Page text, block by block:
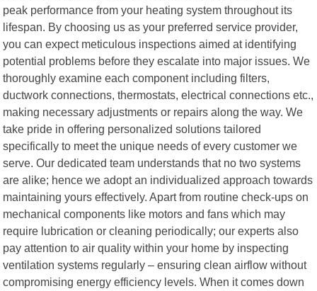
peak performance from your heating system throughout its
lifespan. By choosing us as your preferred service provider,
you can expect meticulous inspections aimed at identifying
potential problems before they escalate into major issues. We
thoroughly examine each component including filters,
ductwork connections, thermostats, electrical connections etc.,
making necessary adjustments or repairs along the way. We
take pride in offering personalized solutions tailored
specifically to meet the unique needs of every customer we
serve. Our dedicated team understands that no two systems
are alike; hence we adopt an individualized approach towards
maintaining yours effectively. Apart from routine check-ups on
mechanical components like motors and fans which may
require lubrication or cleaning periodically; our experts also
pay attention to air quality within your home by inspecting
ventilation systems regularly – ensuring clean airflow without
compromising energy efficiency levels. When it comes down